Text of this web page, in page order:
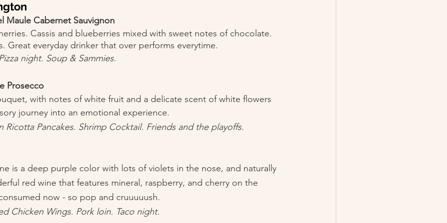
Maule Cabernet Sauvignon
Cassis and blueberries mixed with sweet notes of chocolate.
Great everyday drinker that over performs everytime.
night. Soup & Sammies.
Prosecco
with notes of white fruit and a delicate scent of white flowers
journey into an emotional experience.
Ricotta Pancakes. Shrimp Cocktail. Friends and the playoffs.
is a deep purple color with lots of violets in the nose, and naturally
red wine that features mineral, raspberry, and cherry on the
now - so pop and cruuuuush.
Chicken Wings. Pork loin. Taco night.